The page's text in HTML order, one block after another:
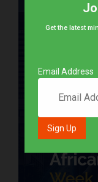
Get the latest
Email Address